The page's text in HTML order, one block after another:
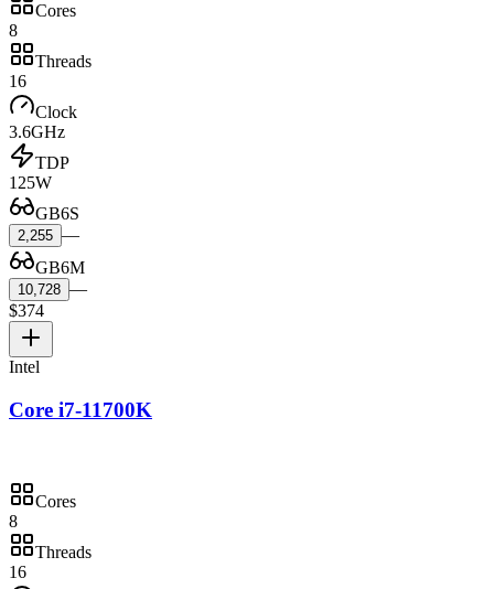
Cores
8
Threads
16
Clock
3.6GHz
TDP
125W
GB6S
2,255 —
GB6M
10,728 —
$374
Intel
Core i7-11700K
Cores
8
Threads
16